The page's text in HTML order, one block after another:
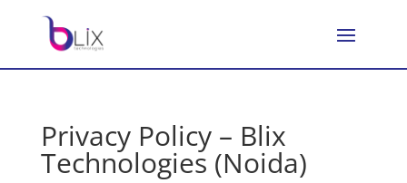
Privacy Policy – Blix
Technologies (Noida)